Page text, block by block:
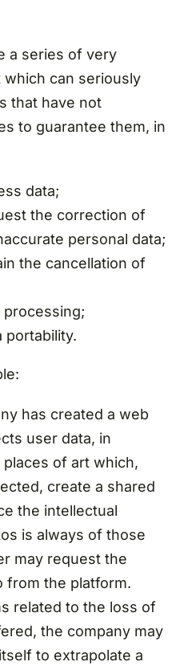
a series of very
can seriously
that have not
to guarantee them, in
data;
the correction of
personal data;
the cancellation of
portability.
has created a web
user data, in
of art which,
create a shared
the intellectual
is always of those
may request the
from the platform.
related to the loss of
the company may
to extrapolate a